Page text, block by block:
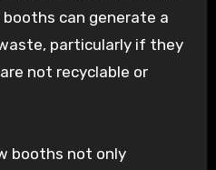
can generate a
particularly if they
not recyclable or
booths not only